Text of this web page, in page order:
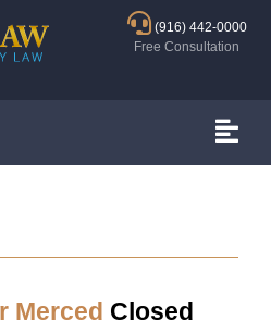
(916) 442-0000
Free Consultation
Merced Closed